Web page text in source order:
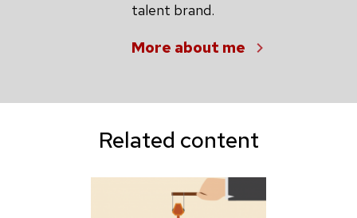
talent brand.
More about me
Related content